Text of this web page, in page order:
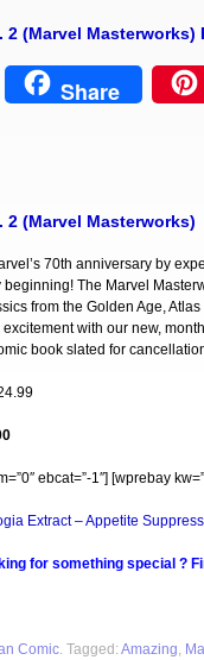
2 (Marvel Masterworks)
X Share
2 (Marvel Masterworks)
70th anniversary by
beginning! The Marvel
from the Golden Age,
excitement with our new,
book slated for
ebcat=”-1″] [wprebay
Extract – Appetite
for something special ?
Comic. Tagged: Amazing,